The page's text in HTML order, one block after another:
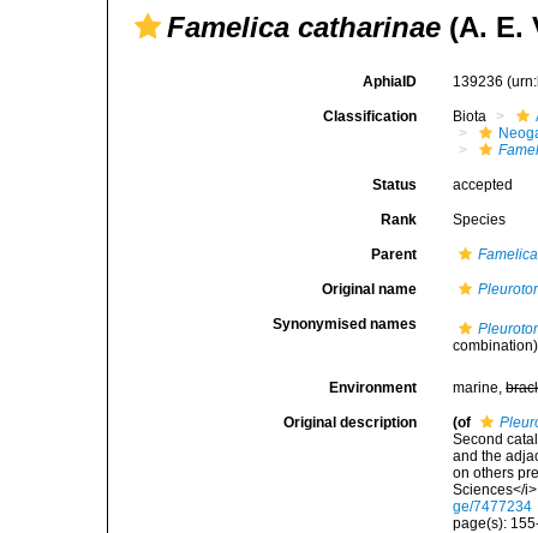
Famelica catharinae (A. E.
AphiaID 139236
Classification Biota
Status accepted
Rank Species
Parent Famelica
Original name
Synonymised names
combination)
Environment marine,
Original description (of
Second
and the
on others
Sciences</
ge/7477234
page(s):